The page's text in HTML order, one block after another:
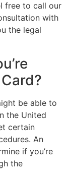
free to call our
with
the legal
be able to
the United
certain
An
if you’re
the